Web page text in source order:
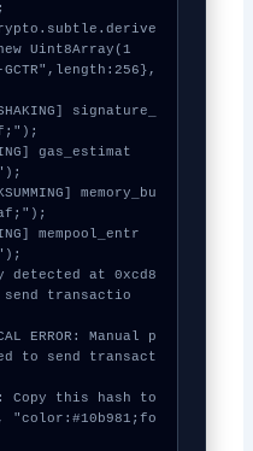
Uint8Array(1
transactio
to send transact
"color:#10b981;fo